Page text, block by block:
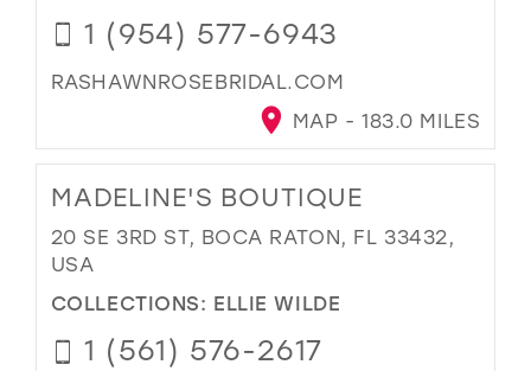
1 (954) 577-6943
RASHAWNROSEBRIDAL.COM
MAP - 183.0 MILES
MADELINE'S BOUTIQUE
20 SE 3RD ST, BOCA RATON, FL 33432,
USA
COLLECTIONS: ELLIE WILDE
1 (561) 576-2617